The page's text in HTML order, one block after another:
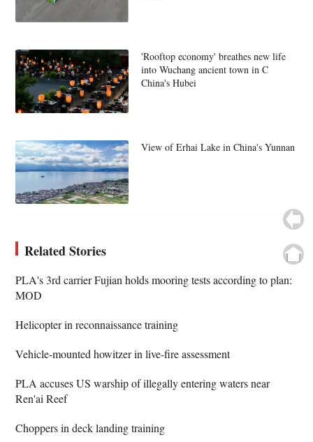
'Rooftop economy' breathes new life
into Wuchang ancient town in C
China's Hubei
View of Erhai Lake in China's Yunnan
Related Stories
PLA's 3rd carrier Fujian holds mooring tests according to plan:
MOD
Helicopter in reconnaissance training
Vehicle-mounted howitzer in live-fire assessment
PLA accuses US warship of illegally entering waters near
Ren'ai Reef
Choppers in deck landing training